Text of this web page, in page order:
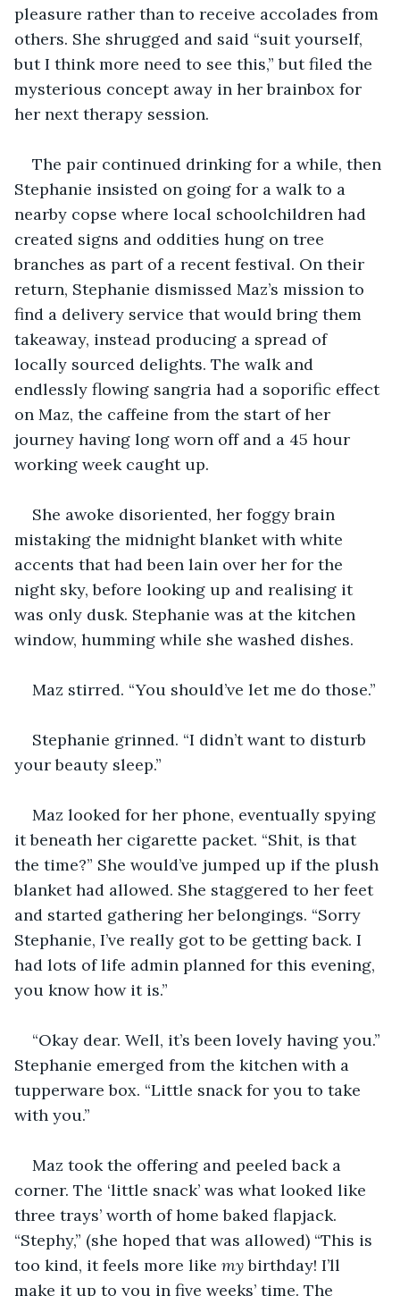
pleasure rather than to receive accolades from
others. She shrugged and said “suit yourself,
but I think more need to see this,” but filed the
mysterious concept away in her brainbox for
her next therapy session.
The pair continued drinking for a while, then
Stephanie insisted on going for a walk to a
nearby copse where local schoolchildren had
created signs and oddities hung on tree
branches as part of a recent festival. On their
return, Stephanie dismissed Maz’s mission to
find a delivery service that would bring them
takeaway, instead producing a spread of
locally sourced delights. The walk and
endlessly flowing sangria had a soporific effect
on Maz, the caffeine from the start of her
journey having long worn off and a 45 hour
working week caught up.
She awoke disoriented, her foggy brain
mistaking the midnight blanket with white
accents that had been lain over her for the
night sky, before looking up and realising it
was only dusk. Stephanie was at the kitchen
window, humming while she washed dishes.
Maz stirred. “You should’ve let me do those.”
Stephanie grinned. “I didn’t want to disturb
your beauty sleep.”
Maz looked for her phone, eventually spying
it beneath her cigarette packet. “Shit, is that
the time?” She would’ve jumped up if the plush
blanket had allowed. She staggered to her feet
and started gathering her belongings. “Sorry
Stephanie, I’ve really got to be getting back. I
had lots of life admin planned for this evening,
you know how it is.”
“Okay dear. Well, it’s been lovely having you.”
Stephanie emerged from the kitchen with a
tupperware box. “Little snack for you to take
with you.”
Maz took the offering and peeled back a
corner. The ‘little snack’ was what looked like
three trays’ worth of home baked flapjack.
“Stephy,” (she hoped that was allowed) “This is
too kind, it feels more like my birthday! I’ll
make it up to you in five weeks’ time. The